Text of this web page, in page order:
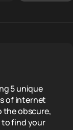
5 unique
of internet
the obscure,
to find your